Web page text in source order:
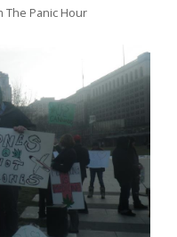
The Panic Hour